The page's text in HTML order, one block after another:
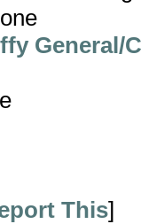
General/
This]